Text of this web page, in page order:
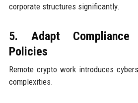
corporate structures significantly.
5. Adapt
Policies
Remote crypto work introduces
complexities.